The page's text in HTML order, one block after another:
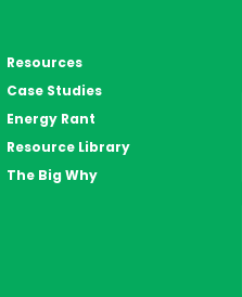
Resources
Case Studies
Energy Rant
Resource Library
The Big Why